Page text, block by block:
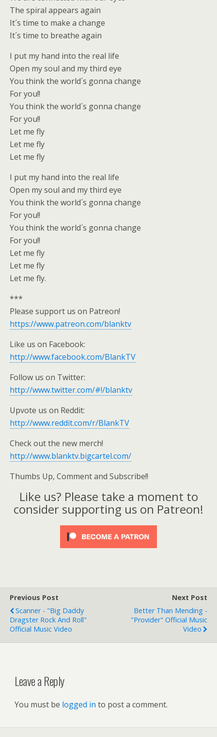
The spiral appears again
It´s time to make a change
It´s time to breathe again
I put my hand into the real life
Open my soul and my third eye
You think the world´s gonna change
For you!!
You think the world´s gonna change
For you!!
Let me fly
Let me fly
Let me fly
I put my hand into the real life
Open my soul and my third eye
You think the world´s gonna change
For you!!
You think the world´s gonna change
For you!!
Let me fly
Let me fly
Let me fly.
***
Please support us on Patreon!
https://www.patreon.com/blanktv
Like us on Facebook:
http://www.facebook.com/BlankTV
Follow us on Twitter:
http://www.twitter.com/#!/blanktv
Upvote us on Reddit:
http://www.reddit.com/r/BlankTV
Check out the new merch!
http://www.blanktv.bigcartel.com/
Thumbs Up, Comment and Subscribe!!
Like us? Please take a moment to
consider supporting us on Patreon!
Previous Post
Scanner - "Big Daddy
Dragster Rock And Roll"
Official Music Video
Next Post
Better Than Mending -
"Provider" Official Music
Video
Leave a Reply
You must be logged in to post a comment.